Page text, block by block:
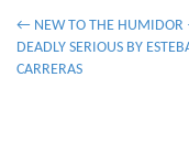
P
o
← NEW TO THE
DEADLY SERIOUS BY
CARRERAS